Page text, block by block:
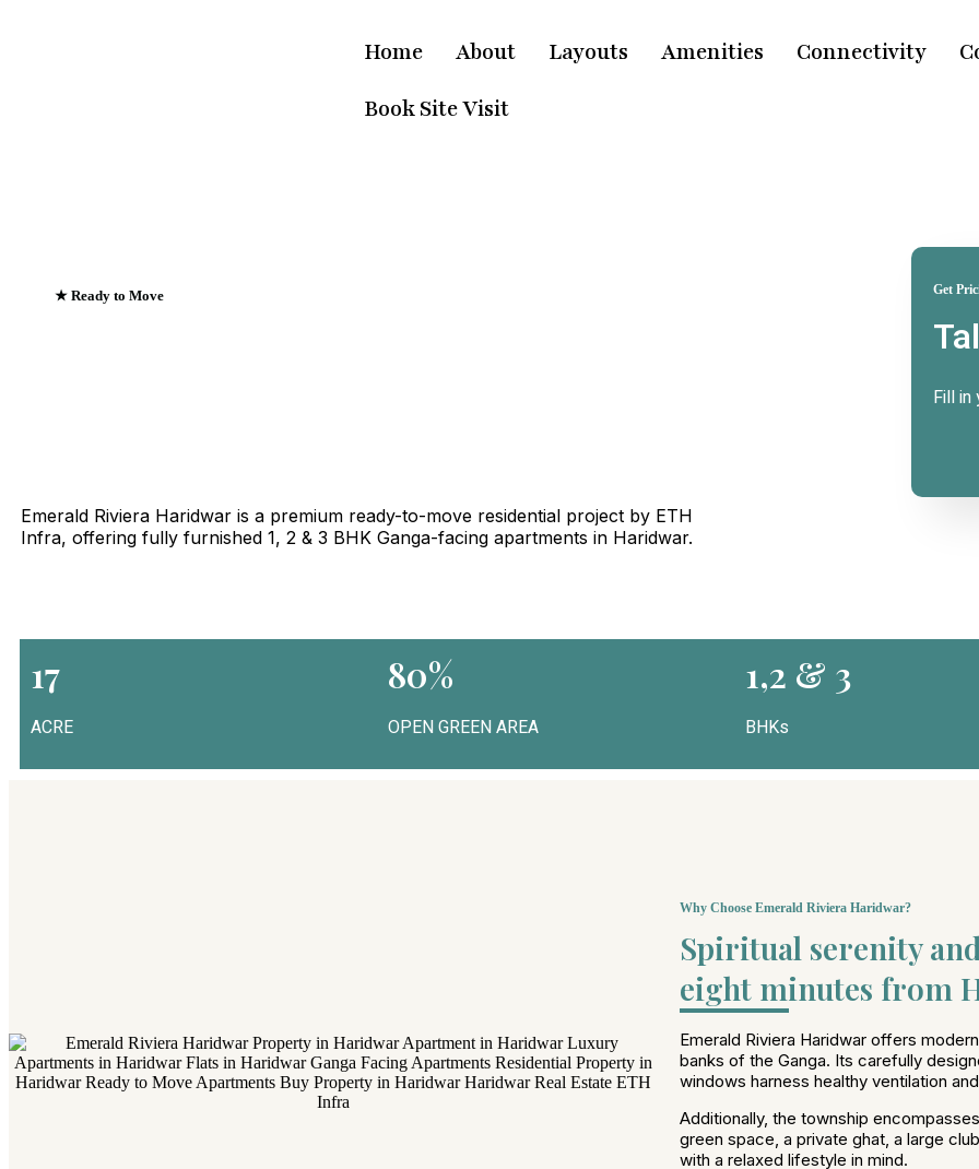
Home About Layouts Amenities Connectivity
Book Site Visit
★ Ready to Move
Emerald Riviera Haridwar is a premium ready-to-move residential project by ETH
Infra, offering fully furnished 1, 2 & 3 BHK Ganga-facing apartments in Haridwar.
Get
Fill in
17
ACRE
80%
OPEN GREEN AREA
1,2 & 3
BHKs
Why Choose Emerald Riviera Haridwar?
Spiritual serenity
eight minutes from
Emerald Riviera Haridwar offers
banks of the Ganga. Its carefully
windows harness healthy ventilation
Additionally, the township
green space, a private ghat, a large
with a relaxed lifestyle in mind.